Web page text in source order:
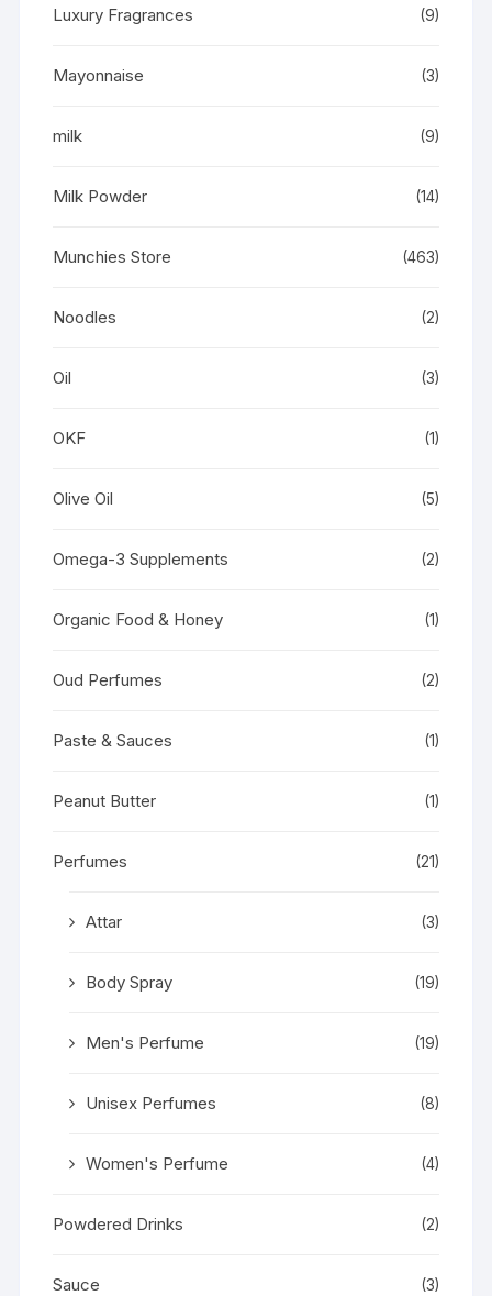
Luxury Fragrances (9)
Mayonnaise (3)
milk (9)
Milk Powder (14)
Munchies Store (463)
Noodles (2)
Oil (3)
OKF (1)
Olive Oil (5)
Omega-3 Supplements (2)
Organic Food & Honey (1)
Oud Perfumes (2)
Paste & Sauces (1)
Peanut Butter (1)
Perfumes (21)
Attar (3)
Body Spray (19)
Men's Perfume (19)
Unisex Perfumes (8)
Women's Perfume (4)
Powdered Drinks (2)
Sauce (3)